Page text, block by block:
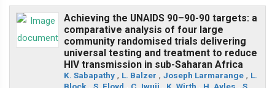
Achieving the UNAIDS 90–90-90 targets: a
comparative analysis of four large
community randomised trials delivering
universal testing and treatment to reduce
HIV transmission in sub-Saharan Africa
K. Sabapathy , L. Balzer , Joseph Larmarange , L.